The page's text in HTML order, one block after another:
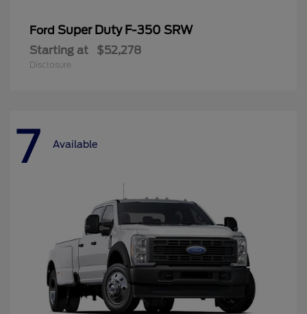
Ford Super Duty F-350 SRW
Starting at $52,278
Disclosure
7 Available